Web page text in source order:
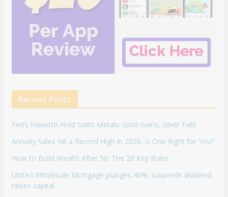
Recent Posts
Fed’s Hawkish Hold Splits Metals: Gold Gains, Silver Falls
Annuity Sales Hit a Record High in 2026. Is One Right for You?
How to Build Wealth After 50: The 20 Key Rules
United Wholesale Mortgage plunges 40%; suspends dividend,
raises capital